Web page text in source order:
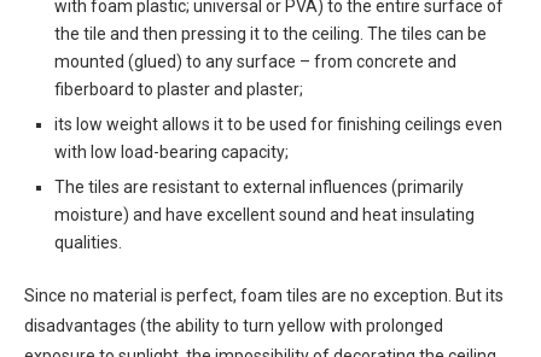
with foam plastic; universal or PVA) to the entire surface of
the tile and then pressing it to the ceiling. The tiles can be
mounted (glued) to any surface – from concrete and
fiberboard to plaster and plaster;
its low weight allows it to be used for finishing ceilings even
with low load-bearing capacity;
The tiles are resistant to external influences (primarily
moisture) and have excellent sound and heat insulating
qualities.
Since no material is perfect, foam tiles are no exception. But its
disadvantages (the ability to turn yellow with prolonged